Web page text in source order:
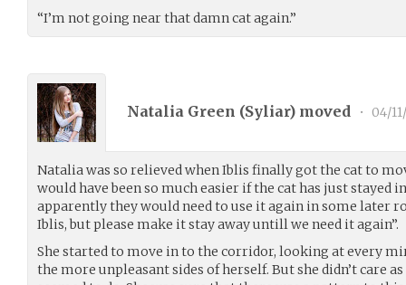
“I’m not going near that damn cat again.”
Natalia Green (Syliar) moved • 04/
Natalia was so relieved when Iblis finally got the cat to
would have been so much easier if the cat has just stayed
apparently they would need to use it again in some later
Iblis, but please make it stay away untill we need it again”.
She started to move in to the corridor, looking at every
the more unpleasant sides of herself. But she didn’t care